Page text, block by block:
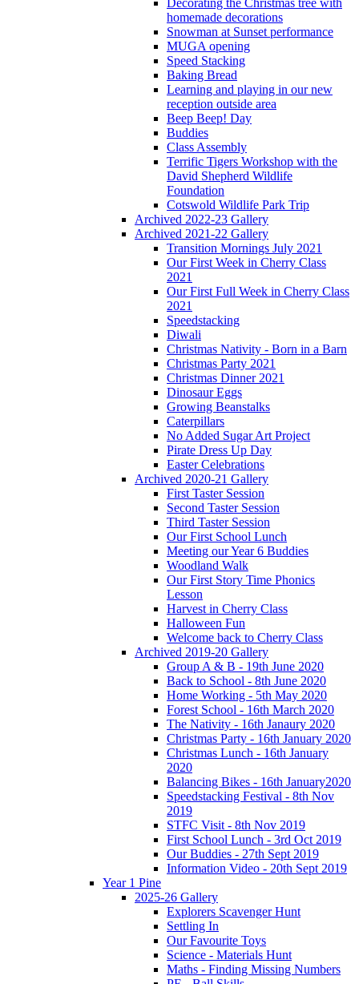
Decorating the Christmas tree with
homemade decorations
Snowman at Sunset performance
MUGA opening
Speed Stacking
Baking Bread
Learning and playing in our new
reception outside area
Beep Beep! Day
Buddies
Class Assembly
Terrific Tigers Workshop with the
David Shepherd Wildlife
Foundation
Cotswold Wildlife Park Trip
Archived 2022-23 Gallery
Archived 2021-22 Gallery
Transition Mornings July 2021
Our First Week in Cherry Class
2021
Our First Full Week in Cherry Class
2021
Speedstacking
Diwali
Christmas Nativity - Born in a Barn
Christmas Party 2021
Christmas Dinner 2021
Dinosaur Eggs
Growing Beanstalks
Caterpillars
No Added Sugar Art Project
Pirate Dress Up Day
Easter Celebrations
Archived 2020-21 Gallery
First Taster Session
Second Taster Session
Third Taster Session
Our First School Lunch
Meeting our Year 6 Buddies
Woodland Walk
Our First Story Time Phonics
Lesson
Harvest in Cherry Class
Halloween Fun
Welcome back to Cherry Class
Archived 2019-20 Gallery
Group A & B - 19th June 2020
Back to School - 8th June 2020
Home Working - 5th May 2020
Forest School - 16th March 2020
The Nativity - 16th Janaury 2020
Christmas Party - 16th January 2020
Christmas Lunch - 16th January
2020
Balancing Bikes - 16th January2020
Speedstacking Festival - 8th Nov
2019
STFC Visit - 8th Nov 2019
First School Lunch - 3rd Oct 2019
Our Buddies - 27th Sept 2019
Information Video - 20th Sept 2019
Year 1 Pine
2025-26 Gallery
Explorers Scavenger Hunt
Settling In
Our Favourite Toys
Science - Materials Hunt
Maths - Finding Missing Numbers